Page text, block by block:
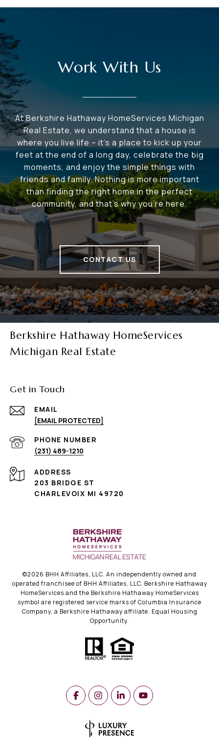
Work With Us
At Berkshire Hathaway HomeServices Michigan
Real Estate, we understand that a house is
where you live life – it's a place to kick up your
feet at the end of a long day, celebrate the big
moments, and enjoy the simple things with
friends and family. Nothing is more important
than finding the right home in the perfect
community, and that's why you're here.
CONTACT US
Berkshire Hathaway HomeServices
Michigan Real Estate
Get in Touch
EMAIL
[EMAIL PROTECTED]
PHONE NUMBER
(231) 489-1210
ADDRESS
203 BRIDGE ST
CHARLEVOIX MI 49720
©2026 BHH Affiliates, LLC. An independently owned and
operated franchisee of BHH Affiliates, LLC. Berkshire Hathaway
HomeServices and the Berkshire Hathaway HomeServices
symbol are registered service marks of Columbia Insurance
Company, a Berkshire Hathaway affiliate. Equal Housing
Opportunity.